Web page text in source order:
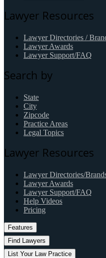
Lawyer Resources
Lawyer Directories /
Lawyer Awards
Lawyer Support/FAQ
Search by
State
City
Zipcode
Practice Areas
Legal Topics
Lawyer Resources
Lawyer Directories/
Lawyer Awards
Lawyer Support/FAQ
Help Videos
Pricing
Features
Find Lawyers
List Your Law Practice